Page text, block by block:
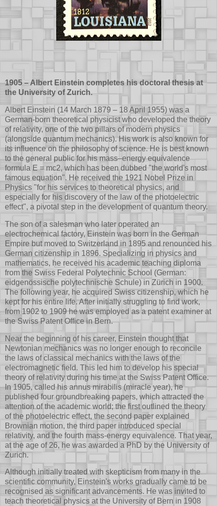
1905 – Albert Einstein completes his doctoral thesis at
the University of Zurich.
Albert Einstein (14 March 1879 – 18 April 1955) was a
German-born theoretical physicist who developed the theory
of relativity, one of the two pillars of modern physics
(alongside quantum mechanics). His work is also known for
its influence on the philosophy of science. He is best known
to the general public for his mass–energy equivalence
formula E = mc2, which has been dubbed "the world's most
famous equation". He received the 1921 Nobel Prize in
Physics "for his services to theoretical physics, and
especially for his discovery of the law of the photoelectric
effect", a pivotal step in the development of quantum theory.
The son of a salesman who later operated an
electrochemical factory, Einstein was born in the German
Empire but moved to Switzerland in 1895 and renounced his
German citizenship in 1896. Specializing in physics and
mathematics, he received his academic teaching diploma
from the Swiss Federal Polytechnic School (German:
eidgenössische polytechnische Schule) in Zürich in 1900.
The following year, he acquired Swiss citizenship, which he
kept for his entire life. After initially struggling to find work,
from 1902 to 1909 he was employed as a patent examiner at
the Swiss Patent Office in Bern.
Near the beginning of his career, Einstein thought that
Newtonian mechanics was no longer enough to reconcile
the laws of classical mechanics with the laws of the
electromagnetic field. This led him to develop his special
theory of relativity during his time at the Swiss Patent Office.
In 1905, called his annus mirabilis (miracle year), he
published four groundbreaking papers, which attracted the
attention of the academic world; the first outlined the theory
of the photoelectric effect, the second paper explained
Brownian motion, the third paper introduced special
relativity, and the fourth mass-energy equivalence. That year,
at the age of 26, he was awarded a PhD by the University of
Zurich.
Although initially treated with skepticism from many in the
scientific community, Einstein's works gradually came to be
recognised as significant advancements. He was invited to
teach theoretical physics at the University of Bern in 1908